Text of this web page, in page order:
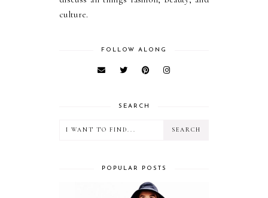
culture.
FOLLOW ALONG
SEARCH
POPULAR POSTS